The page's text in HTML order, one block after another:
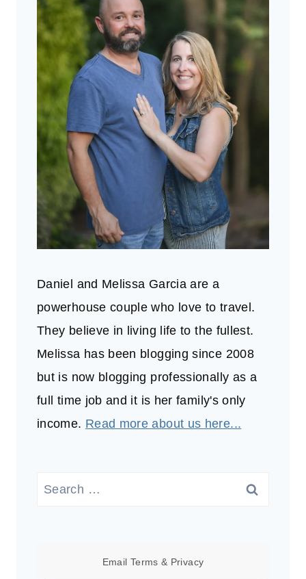
Daniel and Melissa Garcia are a
powerhouse couple who love to travel.
They believe in living life to the fullest.
Melissa has been blogging since 2008
but is now blogging professionally as a
full time job and it is her family's only
income. Read more about us here...
Search
Email Terms & Privacy